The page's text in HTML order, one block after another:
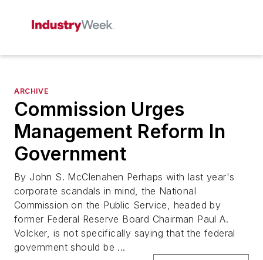
ARCHIVE
Commission Urges
Management Reform In
Government
By John S. McClenahen Perhaps with last year's
corporate scandals in mind, the National
Commission on the Public Service, headed by
former Federal Reserve Board Chairman Paul A.
Volcker, is not specifically saying that the federal
government should be ...